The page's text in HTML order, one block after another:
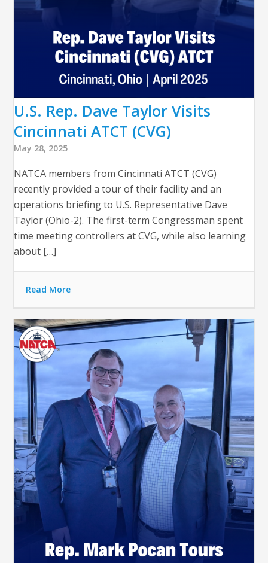
U.S. Rep. Dave Taylor Visits
Cincinnati ATCT (CVG)
May 28, 2025
NATCA members from Cincinnati ATCT (CVG)
recently provided a tour of their facility and an
operations briefing to U.S. Representative Dave
Taylor (Ohio-2). The first-term Congressman spent
time meeting controllers at CVG, while also learning
about […]
Read More